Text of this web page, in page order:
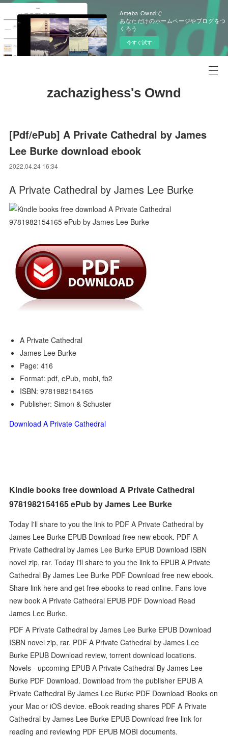
Ameba Owndで
あなただけのホームページやブログをつ
くろう
今すぐ試す
zachazighess's Ownd
[Pdf/ePub] A Private Cathedral by James
Lee Burke download ebook
2022.04.24 16:34
A Private Cathedral by James Lee Burke
A Private Cathedral
James Lee Burke
Page: 416
Format: pdf, ePub, mobi, fb2
ISBN: 9781982154165
Publisher: Simon & Schuster
Download A Private Cathedral
Kindle books free download A Private Cathedral
9781982154165 ePub by James Lee Burke
Today I'll share to you the link to PDF A Private Cathedral by
James Lee Burke EPUB Download free new ebook. PDF A
Private Cathedral by James Lee Burke EPUB Download ISBN
novel zip, rar. Today I'll share to you the link to EPUB A Private
Cathedral By James Lee Burke PDF Download free new ebook.
Share link here and get free ebooks to read online. Fans love
new book A Private Cathedral EPUB PDF Download Read
James Lee Burke.
PDF A Private Cathedral by James Lee Burke EPUB Download
ISBN novel zip, rar. PDF A Private Cathedral by James Lee
Burke EPUB Download review, torrent download locations.
Novels - upcoming EPUB A Private Cathedral By James Lee
Burke PDF Download. Download from the publisher EPUB A
Private Cathedral By James Lee Burke PDF Download iBooks on
your Mac or iOS device. eBook reading shares PDF A Private
Cathedral by James Lee Burke EPUB Download free link for
reading and reviewing PDF EPUB MOBI documents.